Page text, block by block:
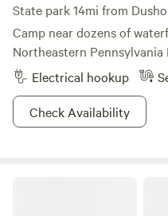
State park 14mi from
Camp near dozens of
Northeastern Pennsylvania
Electrical hookup
Check Availability